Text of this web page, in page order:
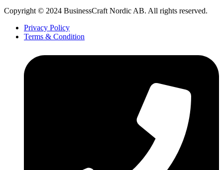
Copyright © 2024 BusinessCraft Nordic AB. All rights reserved.
Privacy Policy
Terms & Condition